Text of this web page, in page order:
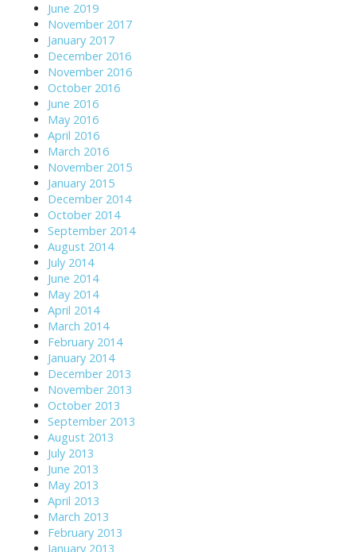
June 2019
November 2017
January 2017
December 2016
November 2016
October 2016
June 2016
May 2016
April 2016
March 2016
November 2015
January 2015
December 2014
October 2014
September 2014
August 2014
July 2014
June 2014
May 2014
April 2014
March 2014
February 2014
January 2014
December 2013
November 2013
October 2013
September 2013
August 2013
July 2013
June 2013
May 2013
April 2013
March 2013
February 2013
January 2013